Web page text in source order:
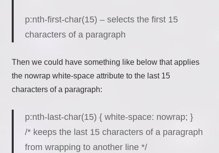
p:nth-first-char(15) – selects the first 15
characters of a paragraph
Then we could have something like below that applies
the nowrap white-space attribute to the last 15
characters of a paragraph:
p:nth-last-char(15) { white-space: nowrap; }
/* keeps the last 15 characters of a paragraph
from wrapping to another line */